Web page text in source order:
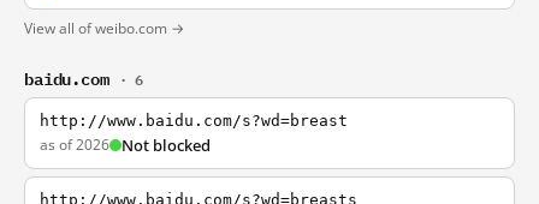
View all of weibo.com →
baidu.com · 6
http://www.baidu.com/s?wd=breast
as of 2026 Not blocked
http://www.baidu.com/s?wd=breasts